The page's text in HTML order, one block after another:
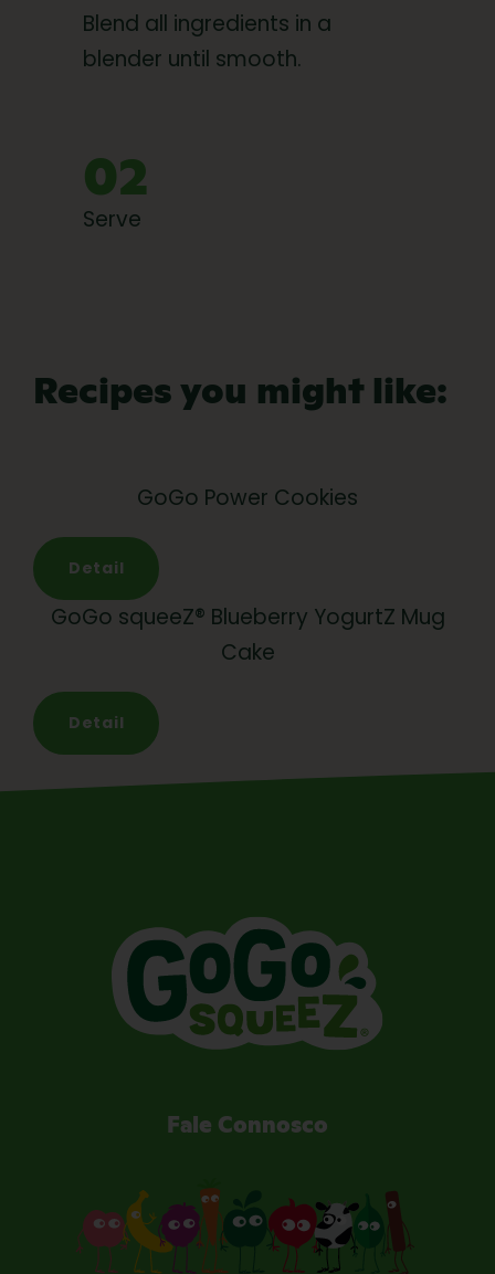
Blend all ingredients in a
blender until smooth.
02
Serve
Recipes you might like:
GoGo Power Cookies
Detail
GoGo squeeZ® Blueberry YogurtZ Mug
Cake
Detail
Fale Connosco